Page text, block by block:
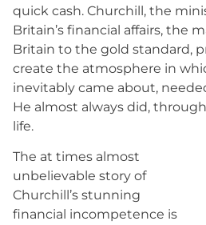
quick cash. Churchill, the
Britain’s financial affairs, the
Britain to the gold standard,
create the atmosphere in
inevitably came about,
He almost always did,
life.
The at times almost
unbelievable story of
Churchill’s stunning
financial incompetence is